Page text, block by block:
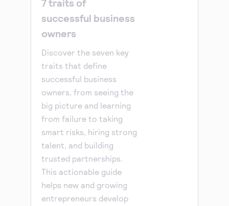
7 traits of
successful business
owners
Discover the seven key
traits that define
successful business
owners, from seeing the
big picture and learning
from failure to taking
smart risks, hiring strong
talent, and building
trusted partnerships.
This actionable guide
helps new and growing
entrepreneurs develop